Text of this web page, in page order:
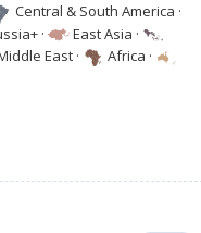
Central & South America ·
· East Asia ·
East · Africa ·